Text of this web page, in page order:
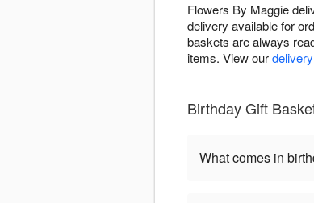
Flowers By Maggie
delivery available for
baskets are always
items. View our
Birthday Gift
What comes in